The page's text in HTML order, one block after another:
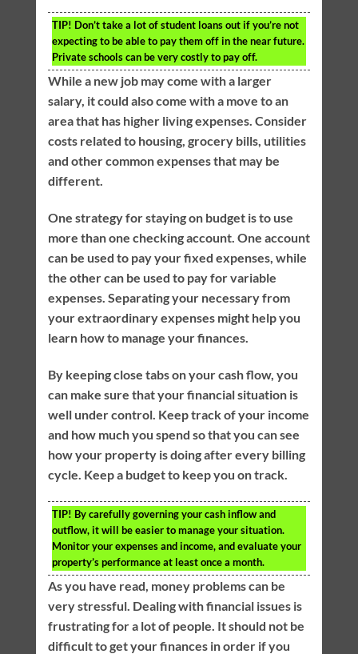
TIP! Don’t take a lot of student loans out if you’re not
expecting to be able to pay them off in the near future.
Private schools can be very costly to pay off.
While a new job may come with a larger
salary, it could also come with a move to an
area that has higher living expenses. Consider
costs related to housing, grocery bills, utilities
and other common expenses that may be
different.
One strategy for staying on budget is to use
more than one checking account. One account
can be used to pay your fixed expenses, while
the other can be used to pay for variable
expenses. Separating your necessary from
your extraordinary expenses might help you
learn how to manage your finances.
By keeping close tabs on your cash flow, you
can make sure that your financial situation is
well under control. Keep track of your income
and how much you spend so that you can see
how your property is doing after every billing
cycle. Keep a budget to keep you on track.
TIP! By carefully governing your cash inflow and
outflow, it will be easier to manage your situation.
Monitor your expenses and income, and evaluate your
property’s performance at least once a month.
As you have read, money problems can be
very stressful. Dealing with financial issues is
frustrating for a lot of people. It should not be
difficult to get your finances in order if you